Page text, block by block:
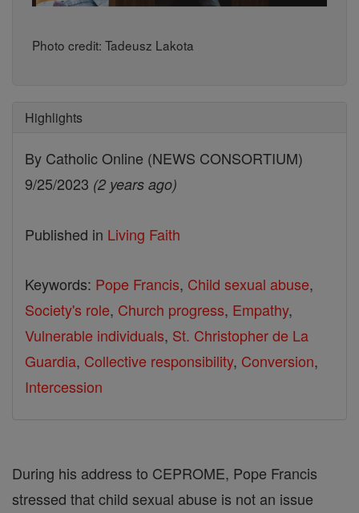
Photo credit: Tadeusz Lakota
Highlights
By Catholic Online (NEWS CONSORTIUM)
9/25/2023 (2 years ago)
Published in Living Faith
Keywords: Pope Francis, Child sexual abuse,
Society's role, Church progress, Empathy,
Vulnerable individuals, St. Christopher de La
Guardia, Collective responsibility, Conversion,
Intercession
During his address to CEPROME, Pope Francis
stressed that child sexual abuse is not an issue